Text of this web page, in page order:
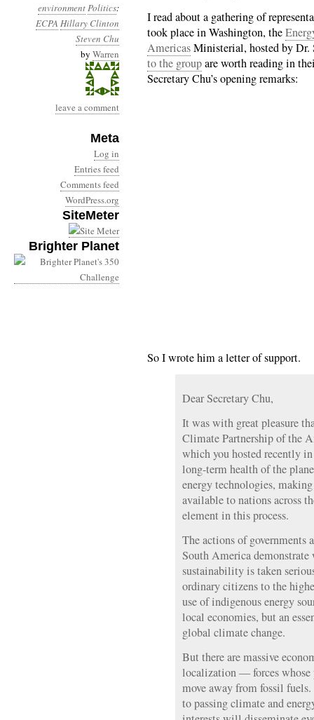
environmentPolitics:
ECPA Hillary Clinton
Steven Chu
by Warren
leave a comment
Meta
Log in
Entries feed
Comments feed
WordPress.org
SiteMeter
Brighter Planet
I read about a gathering of
took place in Washington, the
AmericasMinisterial, hosted by
to the groupare worth reading in
Secretary Chu’s opening remarks:
So I wrote him a letter of support.
Dear Secretary Chu,
It was with great pleasure
Climate Partnership of the
which you hosted recently
long-term health of the
energy technologies,
available to nations across
element in this process.
The actions of governments
South America demonstrate
sustainability is taken
ordinary citizens to the
use of indigenous energy
local economies, but an
global climate change.
But there are massive
localization — forces whose
move away from fossil
to passing climate and